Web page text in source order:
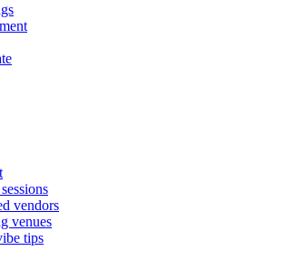
vendors
venues
tips